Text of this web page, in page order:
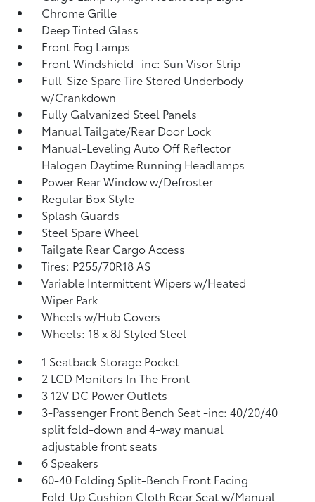
Chrome Grille
Deep Tinted Glass
Front Fog Lamps
Front Windshield -inc: Sun Visor Strip
Full-Size Spare Tire Stored Underbody
w/Crankdown
Fully Galvanized Steel Panels
Manual Tailgate/Rear Door Lock
Manual-Leveling Auto Off Reflector
Halogen Daytime Running Headlamps
Power Rear Window w/Defroster
Regular Box Style
Splash Guards
Steel Spare Wheel
Tailgate Rear Cargo Access
Tires: P255/70R18 AS
Variable Intermittent Wipers w/Heated
Wiper Park
Wheels w/Hub Covers
Wheels: 18 x 8J Styled Steel
1 Seatback Storage Pocket
2 LCD Monitors In The Front
3 12V DC Power Outlets
3-Passenger Front Bench Seat -inc: 40/20/40
split fold-down and 4-way manual
adjustable front seats
6 Speakers
60-40 Folding Split-Bench Front Facing
Fold-Up Cushion Cloth Rear Seat w/Manual